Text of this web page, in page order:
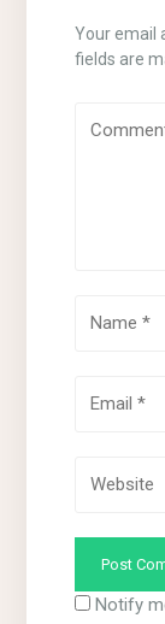
Your email
fields are
Notify